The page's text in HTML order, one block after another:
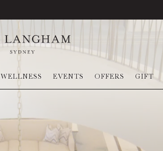
WELLNESS EVENTS OFFERS GIFT